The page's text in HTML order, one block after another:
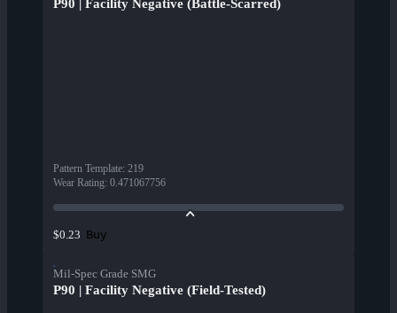
P90 | Facility Negative (Battle-Scarred)
Pattern Template: 219
Wear Rating: 0.471067756
$0.23 Buy
Mil-Spec Grade SMG
P90 | Facility Negative (Field-Tested)